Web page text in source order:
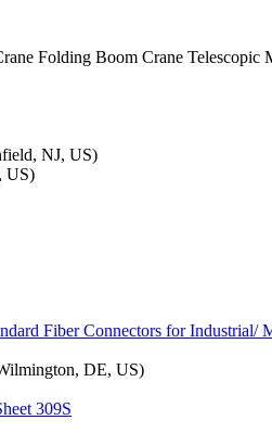
Folding Boom Crane
NJ, US)
US)
Fiber Connectors for Industrial/
DE, US)
309S